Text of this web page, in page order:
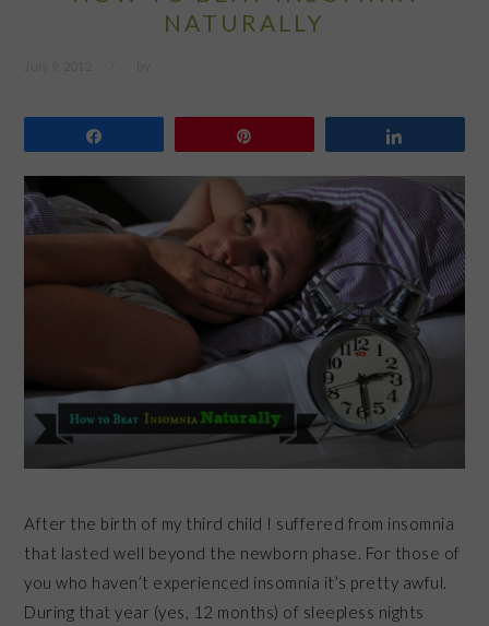
NATURALLY
After the birth of my third child I suffered from insomnia
that lasted well beyond the newborn phase. For those of
you who haven’t experienced insomnia it’s pretty awful.
During that year (yes, 12 months) of sleepless nights